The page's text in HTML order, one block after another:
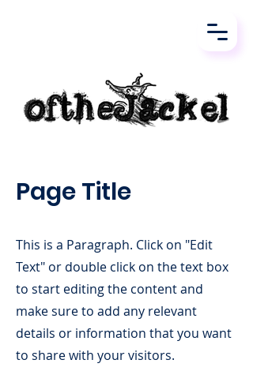
Page Title
This is a Paragraph. Click on "Edit
Text" or double click on the text box
to start editing the content and
make sure to add any relevant
details or information that you want
to share with your visitors.